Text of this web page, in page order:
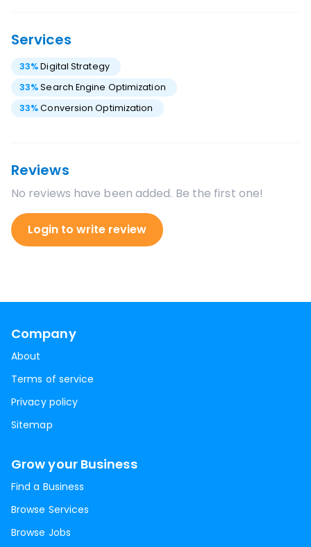
Services
33%Digital Strategy
33%Search Engine Optimization
33%Conversion Optimization
Reviews
No reviews have been added. Be the first one!
Login to write review
Company
About
Terms of service
Privacy policy
Sitemap
Grow your Business
Find a Business
Browse Services
Browse Jobs